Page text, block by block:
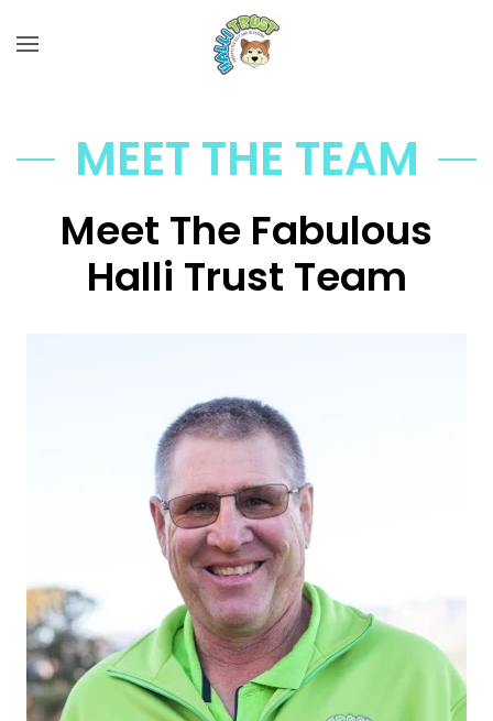
Skip to main content
MEET THE TEAM
Meet The Fabulous
Halli Trust Team